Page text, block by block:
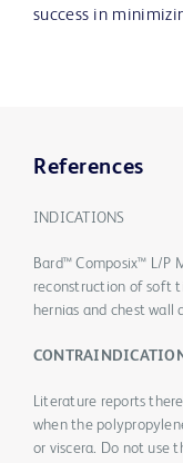
success in
References
INDICATIONS
Bard™ Composix™ L/P
reconstruction of soft
hernias and chest wall
Literature reports
when the
or viscera. Do not use